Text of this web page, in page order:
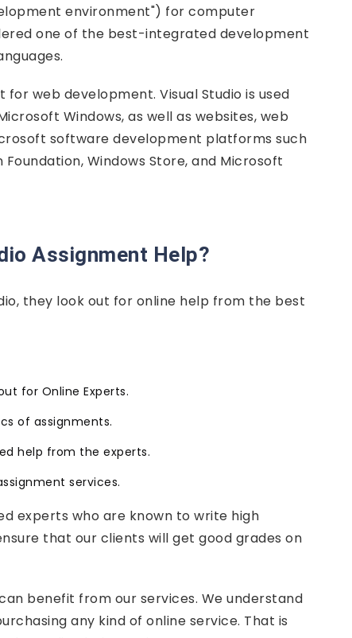
environment") for computer
one of the best-integrated development
web development. Visual Studio is used
Windows, as well as websites, web
software development platforms such
Foundation, Windows Store, and Microsoft
Assignment Help?
they look out for online help from the best
for Online Experts.
of assignments.
help from the experts.
services.
experts who are known to write high
that our clients will get good grades on
benefit from our services. We understand
any kind of online service. That is